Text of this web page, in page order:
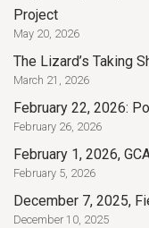
Project
May 20, 2026
The Lizard’s Taking
March 21, 2026
February 22, 2026:
February 26, 2026
February 1, 2026,
February 5, 2026
December 7, 2025,
December 10, 2025